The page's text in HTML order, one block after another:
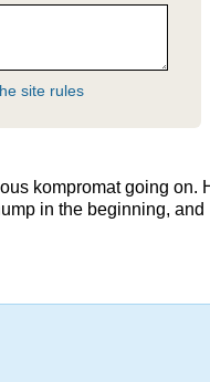
site rules
kompromat going on.
in the beginning, and